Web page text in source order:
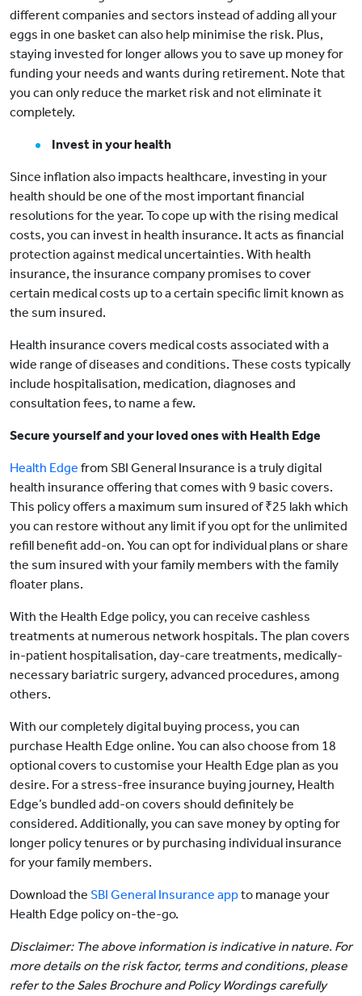
different companies and sectors instead of adding all your
eggs in one basket can also help minimise the risk. Plus,
staying invested for longer allows you to save up money for
funding your needs and wants during retirement. Note that
you can only reduce the market risk and not eliminate it
completely.
Invest in your health
Since inflation also impacts healthcare, investing in your
health should be one of the most important financial
resolutions for the year. To cope up with the rising medical
costs, you can invest in health insurance. It acts as financial
protection against medical uncertainties. With health
insurance, the insurance company promises to cover
certain medical costs up to a certain specific limit known as
the sum insured.
Health insurance covers medical costs associated with a
wide range of diseases and conditions. These costs typically
include hospitalisation, medication, diagnoses and
consultation fees, to name a few.
Secure yourself and your loved ones with Health Edge
Health Edge from SBI General Insurance is a truly digital
health insurance offering that comes with 9 basic covers.
This policy offers a maximum sum insured of ₹25 lakh which
you can restore without any limit if you opt for the unlimited
refill benefit add-on. You can opt for individual plans or share
the sum insured with your family members with the family
floater plans.
With the Health Edge policy, you can receive cashless
treatments at numerous network hospitals. The plan covers
in-patient hospitalisation, day-care treatments, medically-
necessary bariatric surgery, advanced procedures, among
others.
With our completely digital buying process, you can
purchase Health Edge online. You can also choose from 18
optional covers to customise your Health Edge plan as you
desire. For a stress-free insurance buying journey, Health
Edge’s bundled add-on covers should definitely be
considered. Additionally, you can save money by opting for
longer policy tenures or by purchasing individual insurance
for your family members.
Download the SBI General Insurance appto manage your
Health Edge policy on-the-go.
Disclaimer: The above information is indicative in nature. For
more details on the risk factor, terms and conditions, please
refer to the Sales Brochure and Policy Wordings carefully